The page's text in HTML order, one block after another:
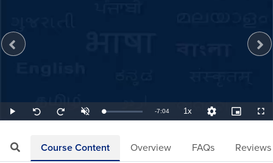
Play
Seek
back
Seek
forward
UnmuteLoaded:
2.36%
Remaining
-7:04 1xPlayback
Rate
Quality
Levels
Picture-
in-
Course Content Overview FAQs Reviews